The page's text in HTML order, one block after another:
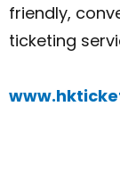
friendly,
ticketing